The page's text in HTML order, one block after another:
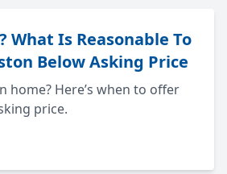
What Is Reasonable To
Below Asking Price
home? Here’s when to offer
price.